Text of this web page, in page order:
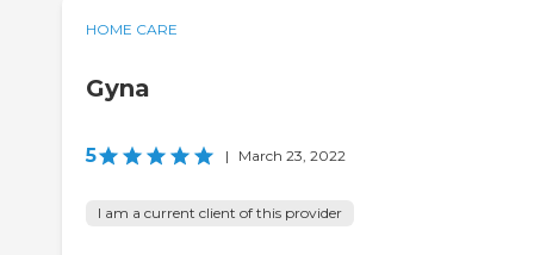
HOME CARE
Gyna
5 | March 23, 2022
I am a current client of this provider